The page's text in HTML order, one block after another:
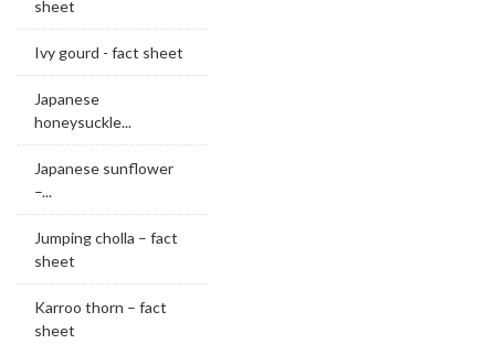
sheet
Ivy gourd - fact sheet
Japanese
honeysuckle...
Japanese sunflower
–...
Jumping cholla – fact
sheet
Karroo thorn – fact
sheet